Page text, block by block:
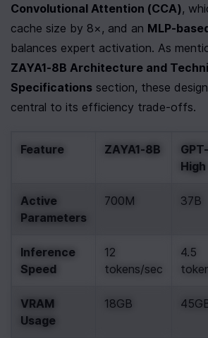
Convolutional Attention (CCA),
cache size by 8×, and an MLP-
ZAYA1-8B Architecture and
Specifications section, these
central to its efficiency trade-offs.
Feature ZAYA1-8B
High
Active
Parameters
700M 37B
Inference
Speed
12
tokens/sec
4.5
VRAM
Usage
18GB